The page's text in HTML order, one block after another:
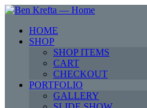
HOME
SHOP
SHOP ITEMS
CART
CHECKOUT
PORTFOLIO
GALLERY